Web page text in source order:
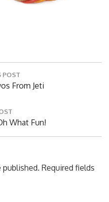
POST
From Jeti
What Fun!
published. Required fields